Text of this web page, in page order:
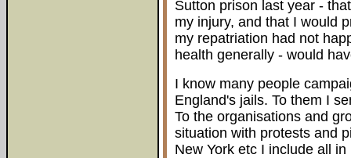
Sutton prison last year -
my injury, and that I would
my repatriation had not
health generally - would
I know many people
England's jails. To them I
To the organisations and
situation with protests and
New York etc I include all